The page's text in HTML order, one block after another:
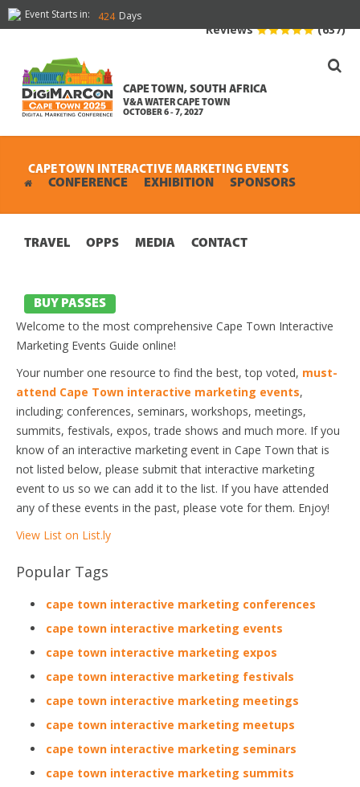
Event Starts in: 424 Days
CAPE TOWN, SOUTH AFRICA
V&A WATER CAPE TOWN
OCTOBER 6 - 7, 2027
Reviews (637)
CONFERENCE EXHIBITION SPONSORS
TRAVEL OPPS MEDIA CONTACT
BUY PASSES
CAPE TOWN INTERACTIVE MARKETING EVENTS
Welcome to the most comprehensive Cape Town Interactive
Marketing Events Guide online!
Your number one resource to find the best, top voted, must-
attend Cape Town interactive marketing events,
including; conferences, seminars, workshops, meetings,
summits, festivals, expos, trade shows and much more. If you
know of an interactive marketing event in Cape Town that is
not listed below, please submit that interactive marketing
event to us so we can add it to the list. If you have attended
any of these events in the past, please vote for them. Enjoy!
View List on List.ly
Popular Tags
cape town interactive marketing conferences
cape town interactive marketing events
cape town interactive marketing expos
cape town interactive marketing festivals
cape town interactive marketing meetings
cape town interactive marketing meetups
cape town interactive marketing seminars
cape town interactive marketing summits